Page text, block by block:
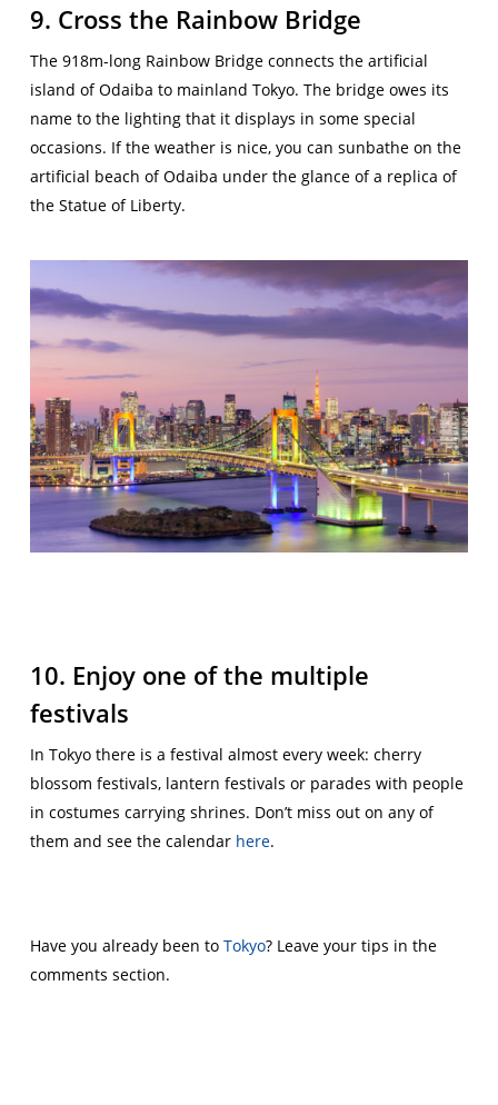
9. Cross the Rainbow Bridge
The 918m-long Rainbow Bridge connects the artificial
island of Odaiba to mainland Tokyo. The bridge owes its
name to the lighting that it displays in some special
occasions. If the weather is nice, you can sunbathe on the
artificial beach of Odaiba under the glance of a replica of
the Statue of Liberty.
10. Enjoy one of the multiple
festivals
In Tokyo there is a festival almost every week: cherry
blossom festivals, lantern festivals or parades with people
in costumes carrying shrines. Don’t miss out on any of
them and see the calendar here.
Have you already been to Tokyo? Leave your tips in the
comments section.